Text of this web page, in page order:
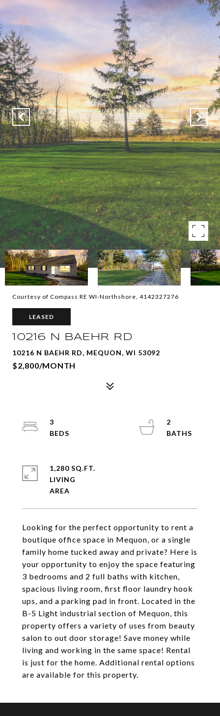
Courtesy of Compass RE WI-Northshore, 4142327276
LEASED
10216 N BAEHR RD
10216 N BAEHR RD, MEQUON, WI 53092
$2,800/MONTH
Looking for the perfect opportunity to rent a
boutique office space in Mequon, or a single
family home tucked away and private? Here is
your opportunity to enjoy the space featuring
3 bedrooms and 2 full baths with kitchen,
spacious living room, first floor laundry hook
ups, and a parking pad in front. Located in the
B-5 Light industrial section of Mequon, this
property offers a variety of uses from beauty
salon to out door storage! Save money while
living and working in the same space! Rental
is just for the home. Additional rental options
are available for this property.
3
2
1,280 SQ.FT.
LIVING